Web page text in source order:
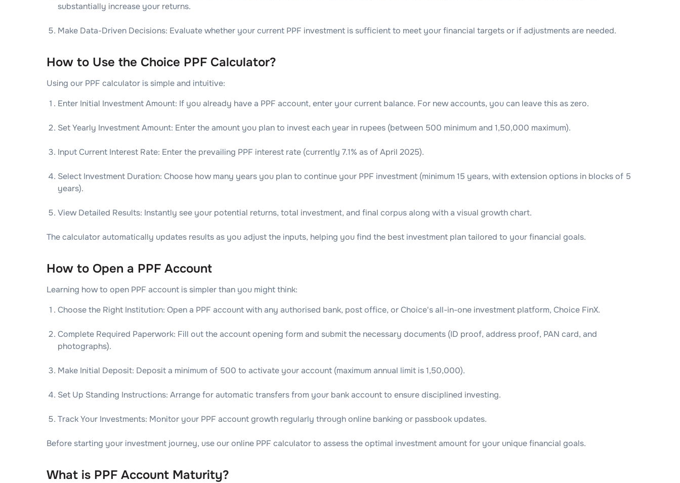
substantially increase your returns.
Make Data-Driven Decisions: Evaluate whether your current PPF investment is sufficient to meet your financial targets or if adjustments are needed.
How to Use the Choice PPF Calculator?
Using our PPF calculator is simple and intuitive:
Enter Initial Investment Amount: If you already have a PPF account, enter your current balance. For new accounts, you can leave this as zero.
Set Yearly Investment Amount: Enter the amount you plan to invest each year in rupees (between 500 minimum and 1,50,000 maximum).
Input Current Interest Rate: Enter the prevailing PPF interest rate (currently 7.1% as of April 2025).
Select Investment Duration: Choose how many years you plan to continue your PPF investment (minimum 15 years, with extension options in blocks of 5
years).
View Detailed Results: Instantly see your potential returns, total investment, and final corpus along with a visual growth chart.
The calculator automatically updates results as you adjust the inputs, helping you find the best investment plan tailored to your financial goals.
How to Open a PPF Account
Learning how to open PPF account is simpler than you might think:
Choose the Right Institution: Open a PPF account with any authorised bank, post office, or Choice's all-in-one investment platform, Choice FinX.
Complete Required Paperwork: Fill out the account opening form and submit the necessary documents (ID proof, address proof, PAN card, and
photographs).
Make Initial Deposit: Deposit a minimum of 500 to activate your account (maximum annual limit is 1,50,000).
Set Up Standing Instructions: Arrange for automatic transfers from your bank account to ensure disciplined investing.
Track Your Investments: Monitor your PPF account growth regularly through online banking or passbook updates.
Before starting your investment journey, use our online PPF calculator to assess the optimal investment amount for your unique financial goals.
What is PPF Account Maturity?